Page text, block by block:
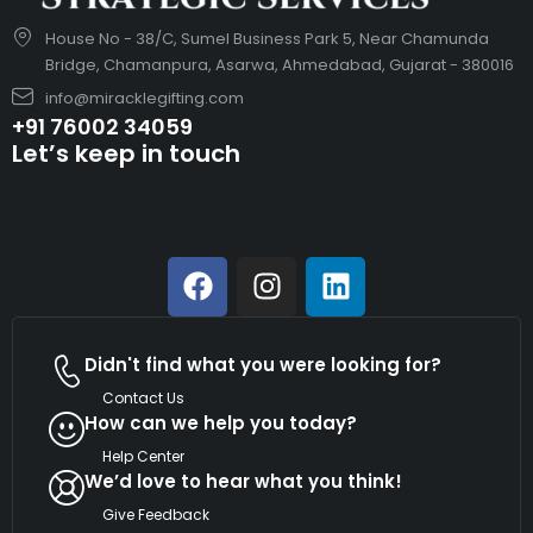
House No - 38/C, Sumel Business Park 5, Near Chamunda
Bridge, Chamanpura, Asarwa, Ahmedabad, Gujarat - 380016
info@miracklegifting.com
+91 76002 34059
Let’s keep in touch
Didn't find what you were looking for?
Contact Us
How can we help you today?
Help Center
We’d love to hear what you think!
Give Feedback